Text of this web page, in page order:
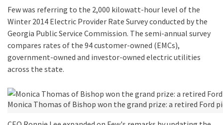
Few was referring to the 2,000 kilowatt-hour level of the
Winter 2014 Electric Provider Rate Survey conducted by the
Georgia Public Service Commission. The semi-annual survey
compares rates of the 94 customer-owned (EMCs),
government-owned and investor-owned electric utilities
across the state.
Monica Thomas of Bishop won the grand prize: a retired Ford